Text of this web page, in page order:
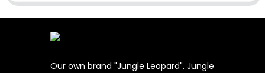
Our own brand "Jungle Leopard". Jungle